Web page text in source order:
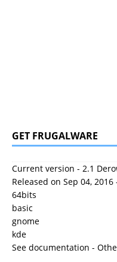
GET FRUGALWARE
Current version - 2.1
Released on Sep 04, 2016
64bits
basic
gnome
kde
See documentation -